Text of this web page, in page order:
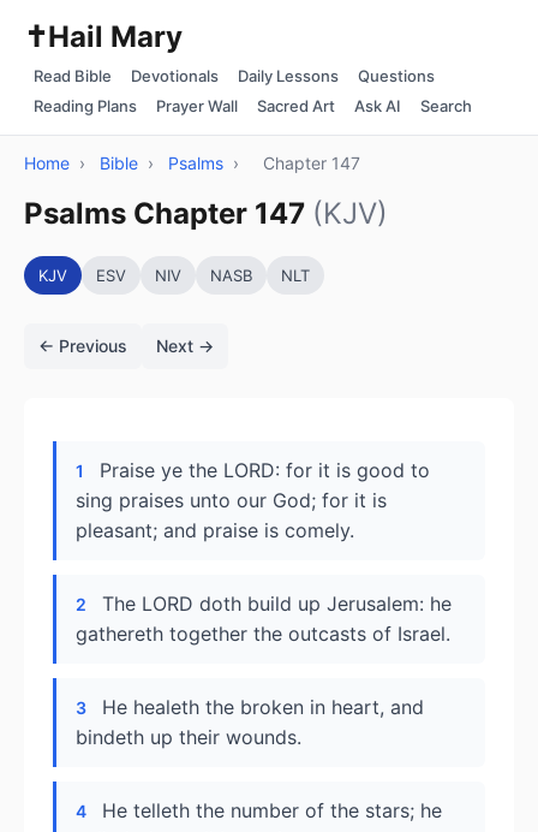
✝️Hail Mary
Read Bible Devotionals Daily Lessons
Questions
Reading Plans
Prayer Wall Sacred Art Ask AI Search
Home › Bible › Psalms › Chapter 147
Psalms Chapter 147 (KJV)
KJV ESV NIV NASB NLT
← Previous Next →
1
Praise ye the LORD: for it is good to
sing praises unto our God; for it is
pleasant; and praise is comely.
2
The LORD doth build up Jerusalem: he
gathereth together the outcasts of Israel.
3
He healeth the broken in heart, and
bindeth up their wounds.
4
He telleth the number of the stars; he